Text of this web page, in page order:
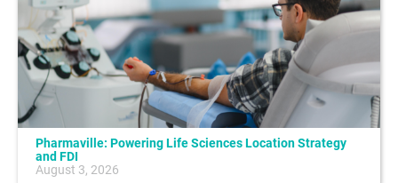
Pharmaville: Powering Life Sciences Location Strategy
and FDI
August 3, 2026